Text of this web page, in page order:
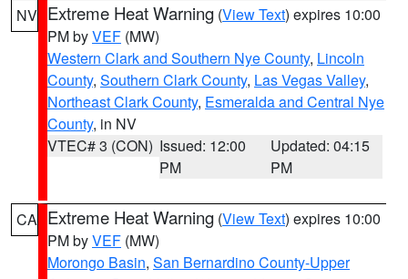
NV Extreme Heat Warning (View Text) expires 10:00
PM byVEF (MW)
Western Clark and Southern Nye County, Lincoln
County, Southern Clark County, Las Vegas Valley,
Northeast Clark County, Esmeralda and Central Nye
County, in NV
VTEC# 3 (CON) Issued: 12:00
PM
Updated: 04:15
PM
CA Extreme Heat Warning (View Text) expires 10:00
PM byVEF (MW)
Morongo Basin, San Bernardino County-Upper